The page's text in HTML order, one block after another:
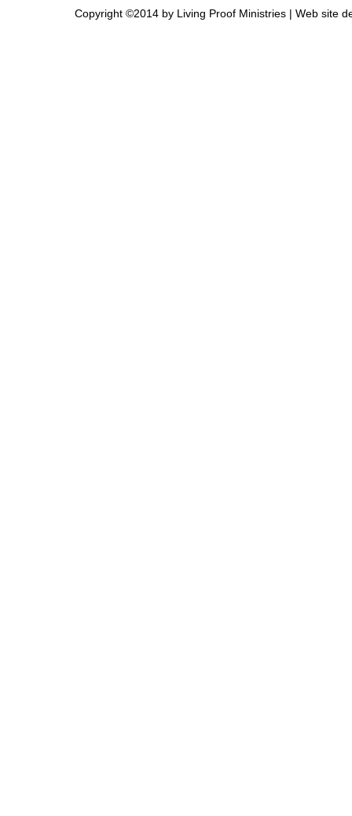
Copyright ©2014 by Living Proof Ministries | Web site